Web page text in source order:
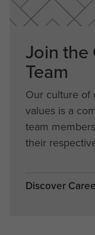
Join the
Team
Our culture of
values is a
team
their
Discover